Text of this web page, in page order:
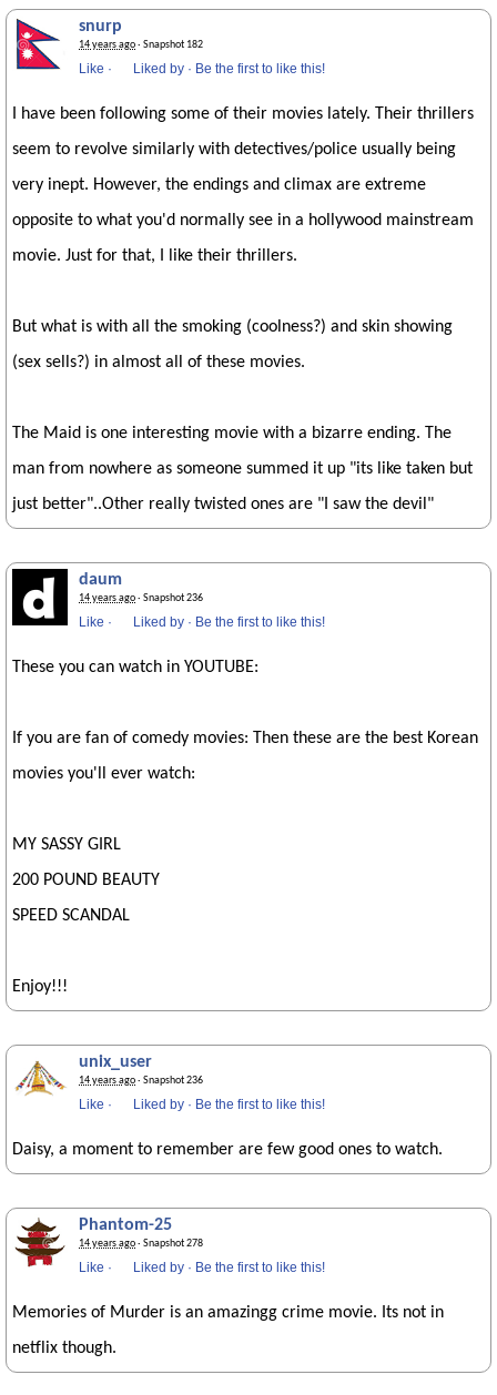
snurp
14 years ago· Snapshot 182
Like · Liked by · Be the first to like this!
I have been following some of their movies lately. Their thrillers
seem to revolve similarly with detectives/police usually being
very inept. However, the endings and climax are extreme
opposite to what you'd normally see in a hollywood mainstream
movie. Just for that, I like their thrillers.
But what is with all the smoking (coolness?) and skin showing
(sex sells?) in almost all of these movies.
The Maid is one interesting movie with a bizarre ending. The
man from nowhere as someone summed it up "its like taken but
just better"..Other really twisted ones are "I saw the devil"
daum
14 years ago· Snapshot 236
Like · Liked by · Be the first to like this!
These you can watch in YOUTUBE:
If you are fan of comedy movies: Then these are the best Korean
movies you'll ever watch:
MY SASSY GIRL
200 POUND BEAUTY
SPEED SCANDAL
Enjoy!!!
unix_user
14 years ago· Snapshot 236
Like · Liked by · Be the first to like this!
Daisy, a moment to remember are few good ones to watch.
Phantom-25
14 years ago· Snapshot 278
Like · Liked by · Be the first to like this!
Memories of Murder is an amazingg crime movie. Its not in
netflix though.